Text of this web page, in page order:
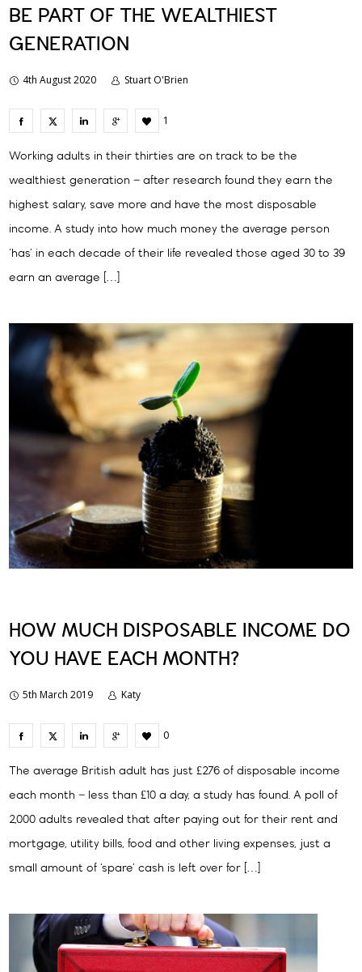
BE PART OF THE WEALTHIEST
GENERATION
4th August 2020 Stuart O'Brien
1
Working adults in their thirties are on track to be the
wealthiest generation – after research found they earn the
highest salary, save more and have the most disposable
income. A study into how much money the average person
‘has’ in each decade of their life revealed those aged 30 to 39
earn an average […]
HOW MUCH DISPOSABLE INCOME DO
YOU HAVE EACH MONTH?
5th March 2019 Katy
0
The average British adult has just £276 of disposable income
each month – less than £10 a day, a study has found. A poll of
2,000 adults revealed that after paying out for their rent and
mortgage, utility bills, food and other living expenses, just a
small amount of ‘spare’ cash is left over for […]